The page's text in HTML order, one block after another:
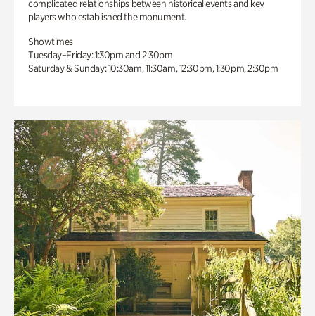
complicated relationships between historical events and key
players who established the monument.
Showtimes
Tuesday–Friday: 1:30pm and 2:30pm
Saturday & Sunday: 10:30am, 11:30am, 12:30pm, 1:30pm, 2:30pm